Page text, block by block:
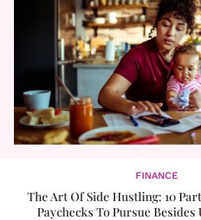
FINANCE
The Art Of Side Hustling: 10
Paychecks To Pursue Besides